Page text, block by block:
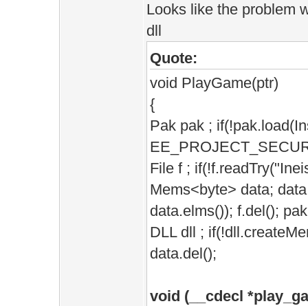
Looks like the problem
dll
Quote:
void PlayGame(ptr)
{
Pak pak ;
File f ;
Mems<byte> data;
data.elms()); f.del();
DLL dll ;
data.del();
void (__cdecl